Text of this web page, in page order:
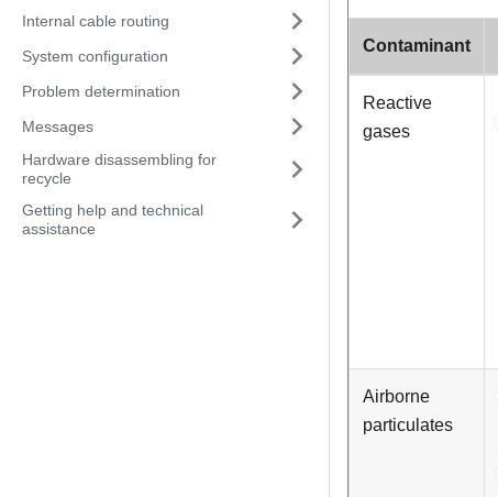
Internal cable routing
System configuration
Problem determination
Messages
Hardware disassembling for
recycle
Getting help and technical
assistance
Contaminant
Reactive
gases
Airborne
particulates